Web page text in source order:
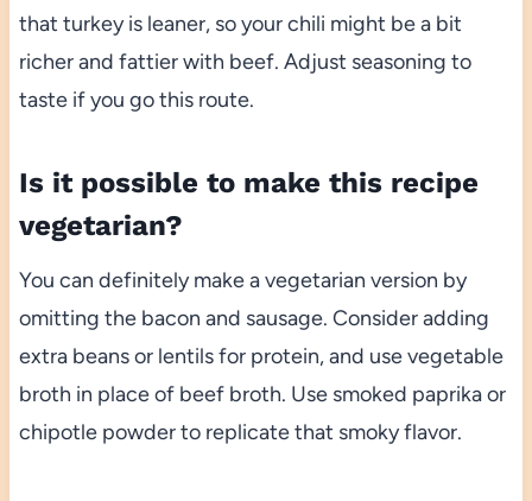
that turkey is leaner, so your chili might be a bit
richer and fattier with beef. Adjust seasoning to
taste if you go this route.
Is it possible to make this recipe
vegetarian?
You can definitely make a vegetarian version by
omitting the bacon and sausage. Consider adding
extra beans or lentils for protein, and use vegetable
broth in place of beef broth. Use smoked paprika or
chipotle powder to replicate that smoky flavor.